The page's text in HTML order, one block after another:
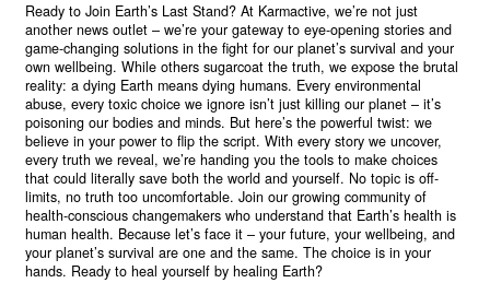
Ready to Join Earth’s Last Stand? At Karmactive, we’re not just
another news outlet – we’re your gateway to eye-opening stories and
game-changing solutions in the fight for our planet’s survival and your
own wellbeing. While others sugarcoat the truth, we expose the brutal
reality: a dying Earth means dying humans. Every environmental
abuse, every toxic choice we ignore isn’t just killing our planet – it’s
poisoning our bodies and minds. But here’s the powerful twist: we
believe in your power to flip the script. With every story we uncover,
every truth we reveal, we’re handing you the tools to make choices
that could literally save both the world and yourself. No topic is off-
limits, no truth too uncomfortable. Join our growing community of
health-conscious changemakers who understand that Earth’s health is
human health. Because let’s face it – your future, your wellbeing, and
your planet’s survival are one and the same. The choice is in your
hands. Ready to heal yourself by healing Earth?